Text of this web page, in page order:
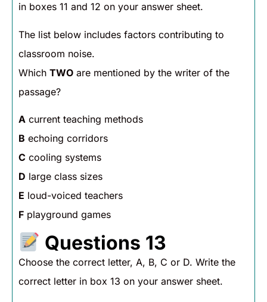
in boxes 11 and 12 on your answer sheet.
The list below includes factors contributing to
classroom noise.
Which TWO are mentioned by the writer of the
passage?
A current teaching methods
B echoing corridors
C cooling systems
D large class sizes
E loud-voiced teachers
F playground games
Questions 13
Choose the correct letter, A, B, C or D. Write the
correct letter in box 13 on your answer sheet.